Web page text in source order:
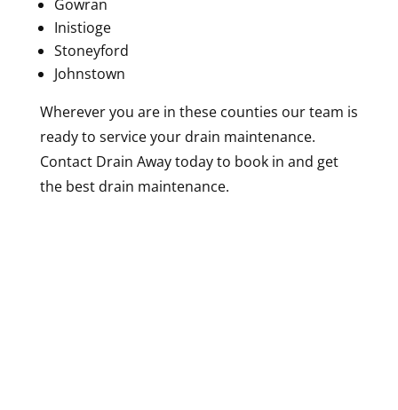
Gowran
Inistioge
Stoneyford
Johnstown
Wherever you are in these counties our team is
ready to service your drain maintenance.
Contact Drain Away today to book in and get
the best drain maintenance.